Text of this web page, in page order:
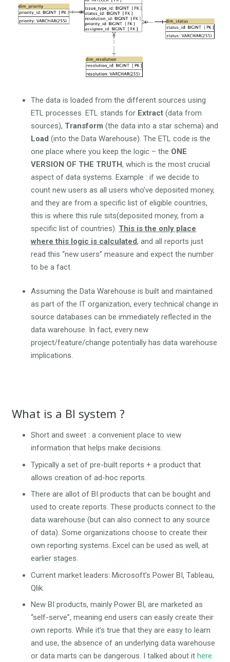
The data is loaded from the different sources using
ETL processes. ETL stands for Extract (data from
sources), Transform (the data into a star schema) and
Load (into the Data Warehouse). The ETL code is the
one place where you keep the logic – the ONE
VERSION OF THE TRUTH, which is the most crucial
aspect of data systems. Example : if we decide to
count new users as all users who’ve deposited money,
and they are from a specific list of eligible countries,
this is where this rule sits(deposited money, from a
specific list of countries). This is the only place
where this logic is calculated, and all reports just
read this “new users” measure and expect the number
to be a fact.
Assuming the Data Warehouse is built and maintained
as part of the IT organization, every technical change in
source databases can be immediately reflected in the
data warehouse. In fact, every new
project/feature/change potentially has data warehouse
implications.
What is a BI system ?
Short and sweet : a convenient place to view
information that helps make decisions.
Typically a set of pre-built reports + a product that
allows creation of ad-hoc reports.
There are allot of BI products that can be bought and
used to create reports. These products connect to the
data warehouse (but can also connect to any source
of data). Some organizations choose to create their
own reporting systems. Excel can be used as well, at
earlier stages.
Current market leaders: Microsoft’s Power BI, Tableau,
Qlik.
New BI products, mainly Power BI, are marketed as
“self-serve”, meaning end users can easily create their
own reports. While it’s true that they are easy to learn
and use, the absence of an underlying data warehouse
or data marts can be dangerous. I talked about it here.